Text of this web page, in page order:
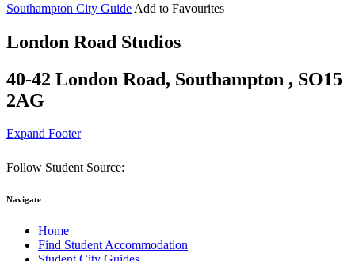
Southampton City Guide Add to Favourites
London Road Studios
40-42 London Road, Southampton , SO15
2AG
Expand Footer
Follow Student Source:
Navigate
Home
Find Student Accommodation